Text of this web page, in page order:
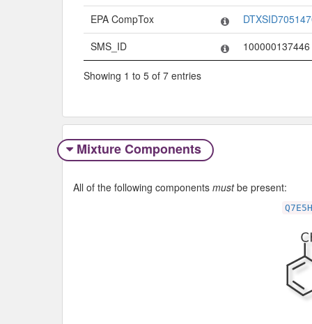
EPA CompTox
SMS_ID
100000137446
Showing 1 to 5 of 7 entries
Mixture Components
All of the following components mustbe present: